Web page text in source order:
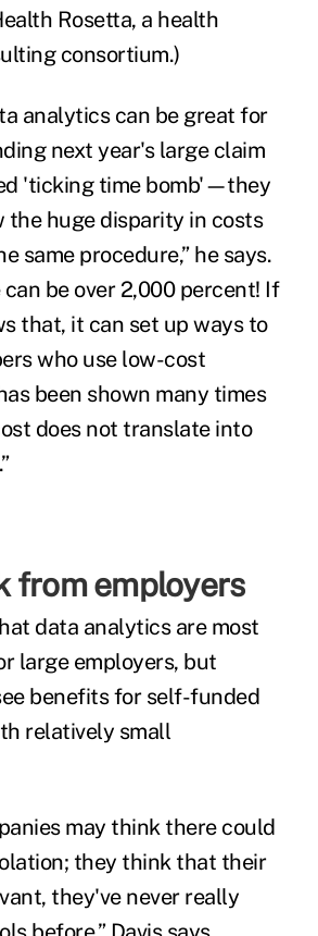
Rosetta, a health
consortium.)
analytics can be great for
next year's large claim
'ticking time bomb'—they
the huge disparity in costs
same procedure,” he says.
can be over 2,000 percent! If
that, it can set up ways to
who use low-cost
been shown many times
does not translate into
from employers
data analytics are most
large employers, but
benefits for self-funded
relatively small
may think there could
they think that their
they've never really